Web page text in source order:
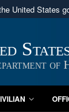
United States
use .mil
to an
of